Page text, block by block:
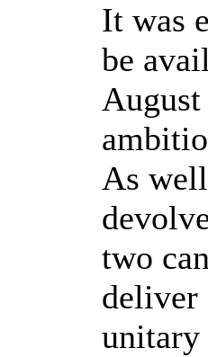
It was
be
August
As
two
deliver
unitary